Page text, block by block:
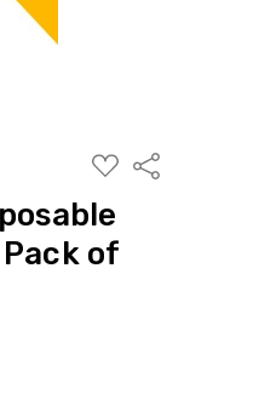
ADD
TO
LIST
Share
of